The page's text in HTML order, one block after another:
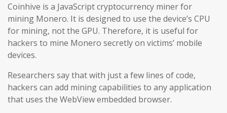
Coinhive is a JavaScript cryptocurrency miner for
mining Monero. It is designed to use the device’s CPU
for mining, not the GPU. Therefore, it is useful for
hackers to mine Monero secretly on victims’ mobile
devices.
Researchers say that with just a few lines of code,
hackers can add mining capabilities to any application
that uses the WebView embedded browser.